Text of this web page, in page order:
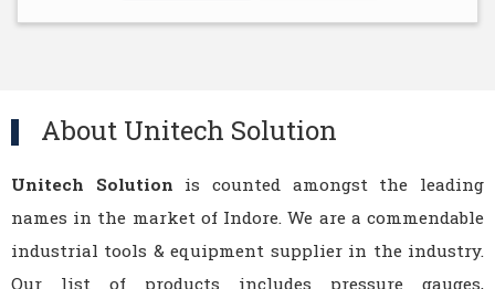
About Unitech Solution
Unitech Solution is counted amongst the leading
names in the market of Indore. We are a commendable
industrial tools & equipment supplier in the industry.
Our list of products includes pressure gauges,